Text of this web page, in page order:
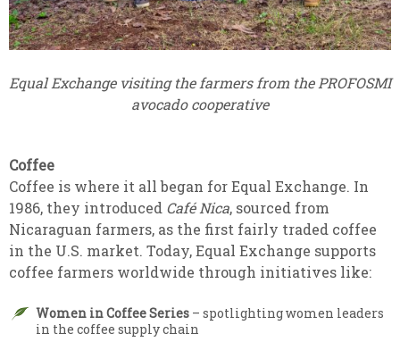
Equal Exchange visiting the farmers from the PROFOSMI
avocado cooperative
Coffee
Coffee is where it all began for Equal Exchange. In
1986, they introduced Café Nica, sourced from
Nicaraguan farmers, as the first fairly traded coffee
in the U.S. market. Today, Equal Exchange supports
coffee farmers worldwide through initiatives like:
Women in Coffee Series – spotlighting women leaders
in the coffee supply chain